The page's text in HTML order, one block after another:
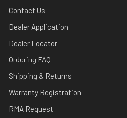
Contact Us
Dealer Application
Dealer Locator
Ordering FAQ
Shipping & Returns
Warranty Registration
RMA Request